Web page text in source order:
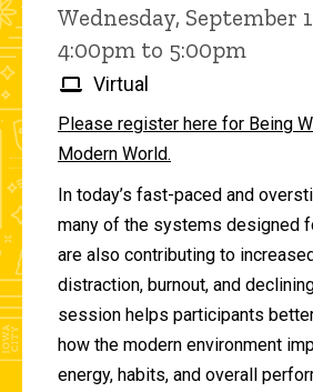
Wednesday, September
4:00pm to 5:00pm
Virtual
Please register here for Being
Modern World.
In today’s fast-paced and
many of the systems designed
are also contributing to
distraction, burnout, and
session helps participants
how the modern environment
energy, habits, and overall